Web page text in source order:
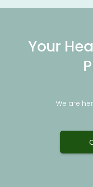
Your
We are